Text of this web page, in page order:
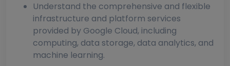
Understand the comprehensive and flexible
infrastructure and platform services
provided by Google Cloud, including
computing, data storage, data analytics, and
machine learning.